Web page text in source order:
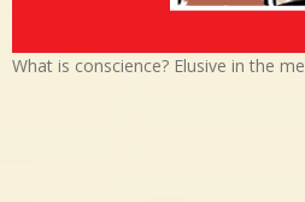
What is conscience? Elusive in the